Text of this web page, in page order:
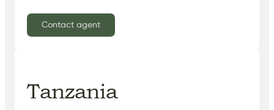
Contact agent
Tanzania